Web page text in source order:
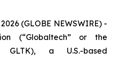
(GLOBE NEWSWIRE) -
(“Globaltech” or the
GLTK), a U.S.-based